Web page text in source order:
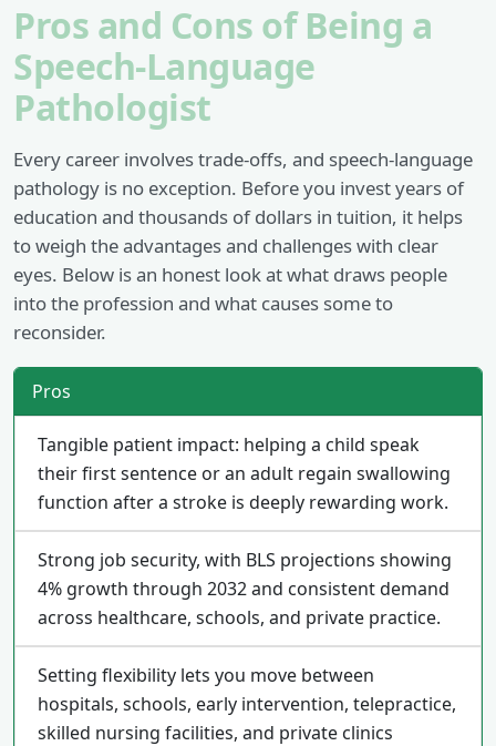
Pros and Cons of Being a
Speech-Language
Pathologist
Every career involves trade-offs, and speech-language
pathology is no exception. Before you invest years of
education and thousands of dollars in tuition, it helps
to weigh the advantages and challenges with clear
eyes. Below is an honest look at what draws people
into the profession and what causes some to
reconsider.
Pros
Tangible patient impact: helping a child speak
their first sentence or an adult regain swallowing
function after a stroke is deeply rewarding work.
Strong job security, with BLS projections showing
4% growth through 2032 and consistent demand
across healthcare, schools, and private practice.
Setting flexibility lets you move between
hospitals, schools, early intervention, telepractice,
skilled nursing facilities, and private clinics